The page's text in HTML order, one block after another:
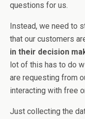
questions for us.
Instead, we need to
that our customers
in their decision
lot of this has to do
are requesting from
interacting with free
Just collecting the